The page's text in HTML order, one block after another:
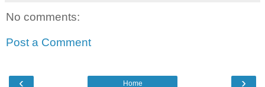
No comments:
Post a Comment
‹ ›
Home